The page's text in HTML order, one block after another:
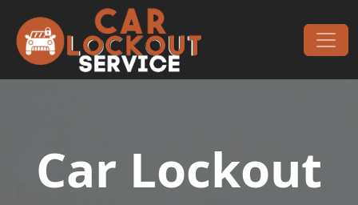
Main Navigation
Car Lockout